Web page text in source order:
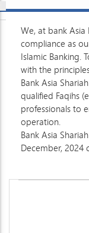
We, at bank
compliance as
Islamic Banking.
with the
Bank Asia
qualified Faqihs
professionals to
operation.
Bank Asia
December, 2024